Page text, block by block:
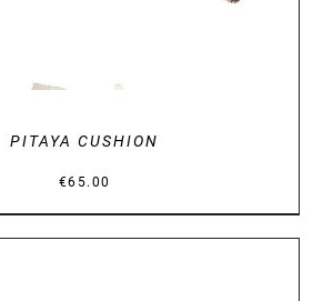
PITAYA CUSHION
€65.00